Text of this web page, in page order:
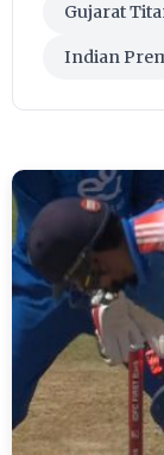
Gujarat
Indian